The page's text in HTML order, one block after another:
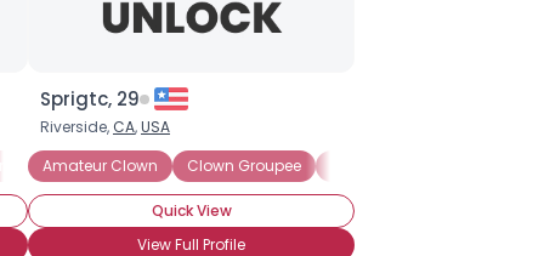
Clown Clown Skills: Makeup
Sprigtc, 29
Riverside, CA,USA
Amateur Clown
Clown Groupee
Quick View
View Full Profile